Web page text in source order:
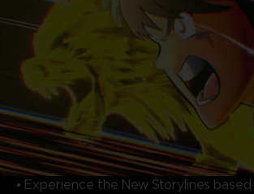
• Experience the New Storylines